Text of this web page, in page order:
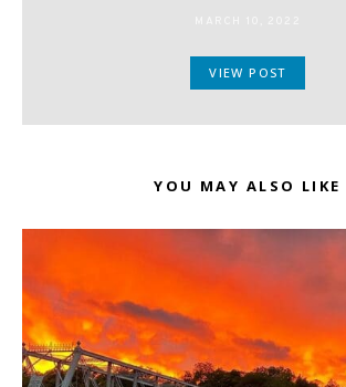
VIEW POST
YOU MAY ALSO LIKE